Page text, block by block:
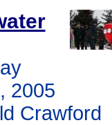
2005
Crawford